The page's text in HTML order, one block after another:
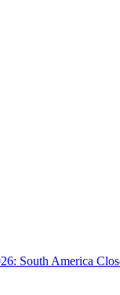
South America